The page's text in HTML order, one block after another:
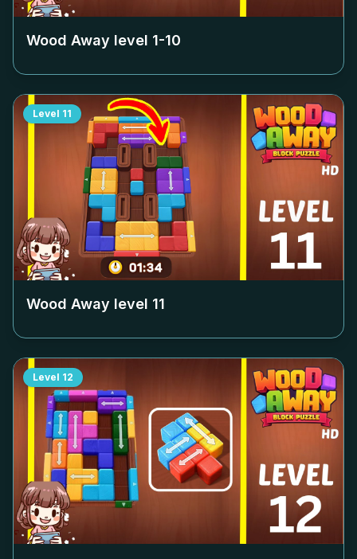
Wood Away level 1-10
Level 11
Wood Away level 11
Level 12